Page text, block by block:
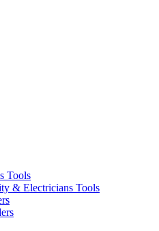
Tools
& Electricians Tools